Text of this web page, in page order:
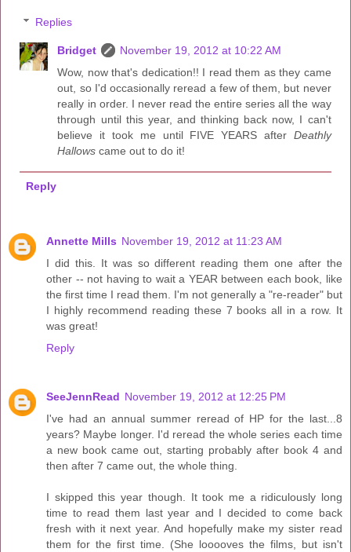
Replies
Bridget
November 19, 2012 at 10:22 AM
Wow, now that's dedication!! I read them as they came
out, so I'd occasionally reread a few of them, but never
really in order. I never read the entire series all the way
through until this year, and thinking back now, I can't
believe it took me until FIVE YEARS after Deathly
Hallows came out to do it!
Reply
Annette Mills November 19, 2012 at 11:23 AM
I did this. It was so different reading them one after the
other -- not having to wait a YEAR between each book, like
the first time I read them. I'm not generally a "re-reader" but
I highly recommend reading these 7 books all in a row. It
was great!
Reply
SeeJennRead November 19, 2012 at 12:25 PM
I've had an annual summer reread of HP for the last...8
years? Maybe longer. I'd reread the whole series each time
a new book came out, starting probably after book 4 and
then after 7 came out, the whole thing.
I skipped this year though. It took me a ridiculously long
time to read them last year and I decided to come back
fresh with it next year. And hopefully make my sister read
them for the first time. (She looooves the films, but isn't